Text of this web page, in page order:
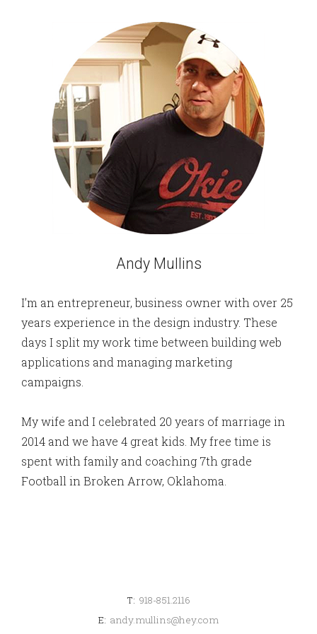
Andy Mullins
I’m an entrepreneur, business owner with over 25
years experience in the design industry. These
days I split my work time between building web
applications and managing marketing
campaigns.
My wife and I celebrated 20 years of marriage in
2014 and we have 4 great kids. My free time is
spent with family and coaching 7th grade
Football in Broken Arrow, Oklahoma.
T: 918-851.2116
E: andy.mullins@hey.com